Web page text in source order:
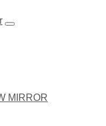
MIRROR